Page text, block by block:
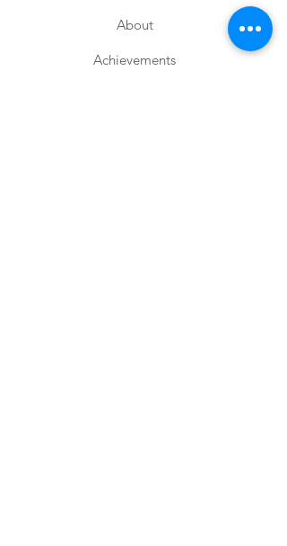
About
Achievements